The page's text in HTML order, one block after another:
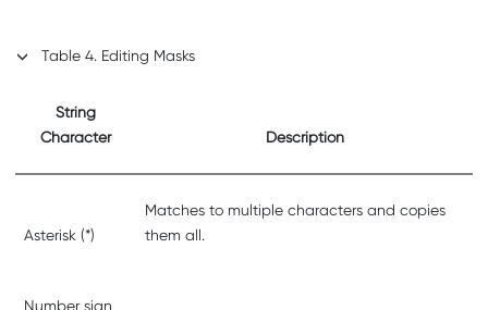
Table4. Editing Masks
String
Character
Description
Asterisk (*)
Matches to multiple characters and copies
them all.
Number sign